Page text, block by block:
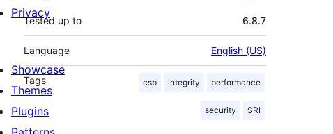
Tested up to 6.8.7
Language English (US)
Tags csp integrity performance
security SRI
Privacy
Showcase
Themes
Plugins